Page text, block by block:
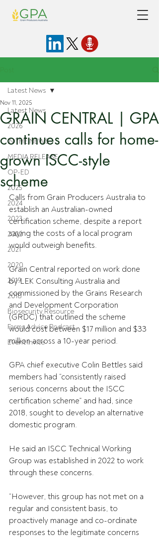
Latest News
2026
IN THE NEWS
MEDIA RELEASE
OP-ED
2025
2024
2023
2022
2021
2020
2019
2018
Biosecurity Resource
Farms Advice Podcast
Event Invite
Latest News
GRAIN CENTRAL | GPA
continues calls for home-
grown ISCC-style
scheme
Nov 11, 2025
Calls from Grain Producers Australia to
establish an Australian-owned
certification scheme, despite a report
saying the costs of a local program
would outweigh benefits.
Grain Central reported on work done
by LEK Consulting Australia and
commissioned by the Grains Research
and Development Corporation
(GRDC) that outlined the scheme
would cost between $17 million and $33
million across a 10-year period.
GPA chief executive Colin Bettles said
members had “consistently raised
serious concerns about the ISCC
certification scheme” and had, since
2018, sought to develop an alternative
domestic program.
He said an ISCC Technical Working
Group was established in 2022 to work
through these concerns.
“However, this group has not met on a
regular and consistent basis, to
proactively manage and co-ordinate
responses to the legitimate concerns